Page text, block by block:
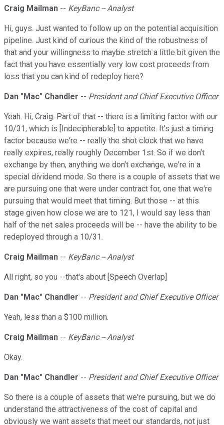
Craig Mailman -- KeyBanc -- Analyst
Hi, guys. Just wanted to follow up on the potential acquisition
pipeline. Just kind of curious the kind of the robustness of
that and your willingness to maybe stretch a little bit given the
fact that you have essentially very low cost proceeds from
loss that you can kind of redeploy here?
Dan "Mac" Chandler -- President and Chief Executive Officer
Yeah. Hi, Craig. Part of that -- there is a limiting factor with our
10/31, which is [Indecipherable] to appetite. It's just a timing
factor because we're -- really the shot clock that we have
really expires, really roughly December 1st. So if we don't
exchange by then, anything we don't exchange, we're in a
special dividend mode. So there is a couple of assets that we
are pursuing one that were under contract for, one that we're
pursuing that would meet that timing. But those -- at this
stage given how close we are to 121, I would say less than
half of the net sales proceeds will be -- have the ability to be
redeployed through a 10/31.
Craig Mailman -- KeyBanc -- Analyst
All right, so you --that's about [Speech Overlap]
Dan "Mac" Chandler -- President and Chief Executive Officer
Yeah, less than a $100 million.
Craig Mailman -- KeyBanc -- Analyst
Okay.
Dan "Mac" Chandler -- President and Chief Executive Officer
So there is a couple of assets that we're pursuing, but we do
understand the attractiveness of the cost of capital and
obviously we want assets that meet our standards, not just